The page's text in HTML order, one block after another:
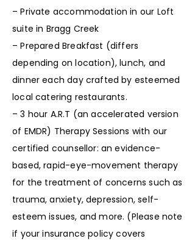
– Private accommodation in our Loft
suite in Bragg Creek
– Prepared Breakfast (differs
depending on location), lunch, and
dinner each day crafted by esteemed
local catering restaurants.
– 3 hour A.R.T (an accelerated version
of EMDR) Therapy Sessions with our
certified counsellor: an evidence-
based, rapid-eye-movement therapy
for the treatment of concerns such as
trauma, anxiety, depression, self-
esteem issues, and more. (Please note
if your insurance policy covers